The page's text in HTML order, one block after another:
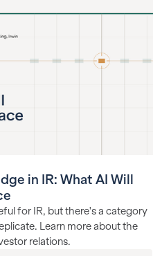
in IR: What AI Will
for IR, but there's a category
Learn more about the
relations.